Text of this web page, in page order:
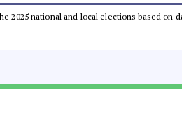
2025 national and local elections based